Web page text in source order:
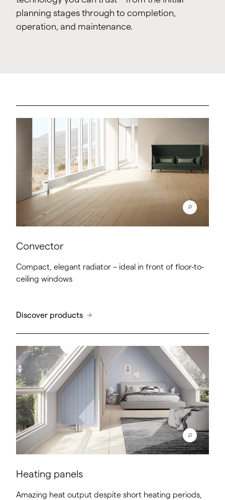
planning stages through to completion,
operation, and maintenance.
Convector
Compact, elegant radiator – ideal in front of floor-to-
ceiling windows
Discover products
Heating panels
Amazing heat output despite short heating periods,